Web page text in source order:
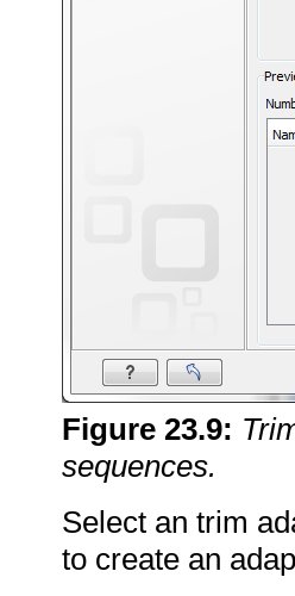
Figure23.9:
sequences.
Select an trim
to create an